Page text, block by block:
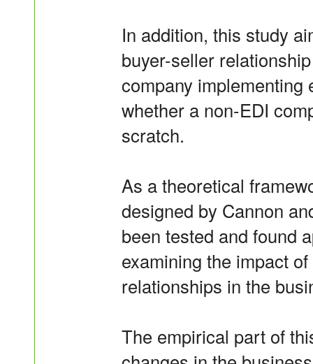
In addition, this study
buyer-seller
company
whether a non-EDI
scratch.
As a theoretical
designed by Cannon
been tested and found
examining the impact
relationships in the
The empirical part of